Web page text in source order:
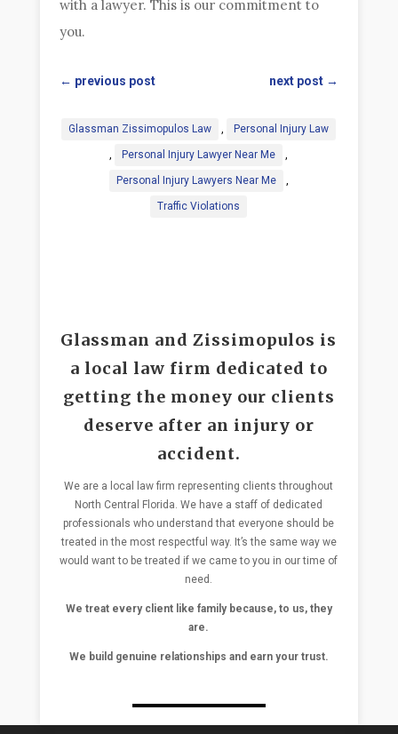
with a lawyer. This is our commitment to
you.
← previous post next post→
Glassman Zissimopulos Law , Personal Injury Law
, Personal Injury Lawyer Near Me ,
Personal Injury Lawyers Near Me ,
Traffic Violations
Glassman and Zissimopulos is
a local law firm dedicated to
getting the money our clients
deserve after an injury or
accident.
We are a local law firm representing clients throughout
North Central Florida. We have a staff of dedicated
professionals who understand that everyone should be
treated in the most respectful way. It’s the same way we
would want to be treated if we came to you in our time of
need.
We treat every client like family because, to us, they
are.
We build genuine relationships and earn your trust.